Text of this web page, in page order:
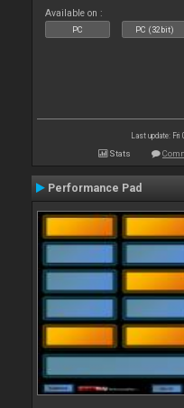
Available on :
PC PC (32bit)
Last update: Fri
Stats
Performance Pad